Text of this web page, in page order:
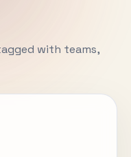
with teams,